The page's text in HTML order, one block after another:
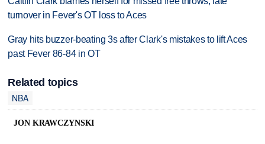
turnover in Fever's OT loss to Aces
Gray hits buzzer-beating 3s after Clark's mistakes to lift Aces
past Fever 86-84 in OT
Related topics
NBA
JON KRAWCZYNSKI